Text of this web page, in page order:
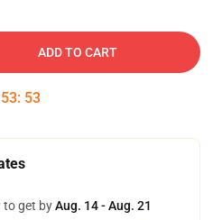
ADD TO CART
53: 53
to get byAug. 14 - Aug. 21